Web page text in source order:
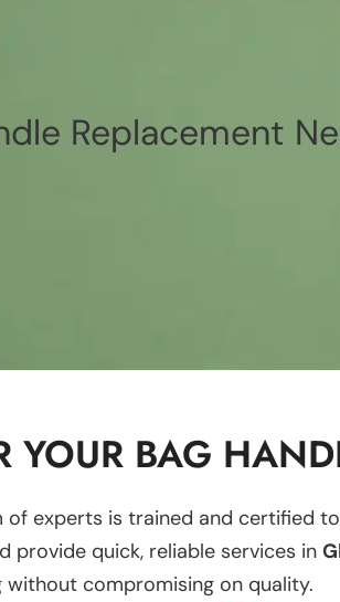
Replacement
BAG
of experts is trained and certified
provide quick, reliable services in
compromising on quality.